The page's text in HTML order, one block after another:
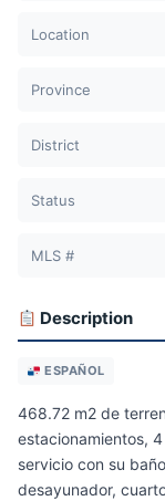
Location
Province
District
Status
MLS #
Description
ESPAÑOL
468.72 m2 de
estacionamientos,
servicio con su
desayunador,